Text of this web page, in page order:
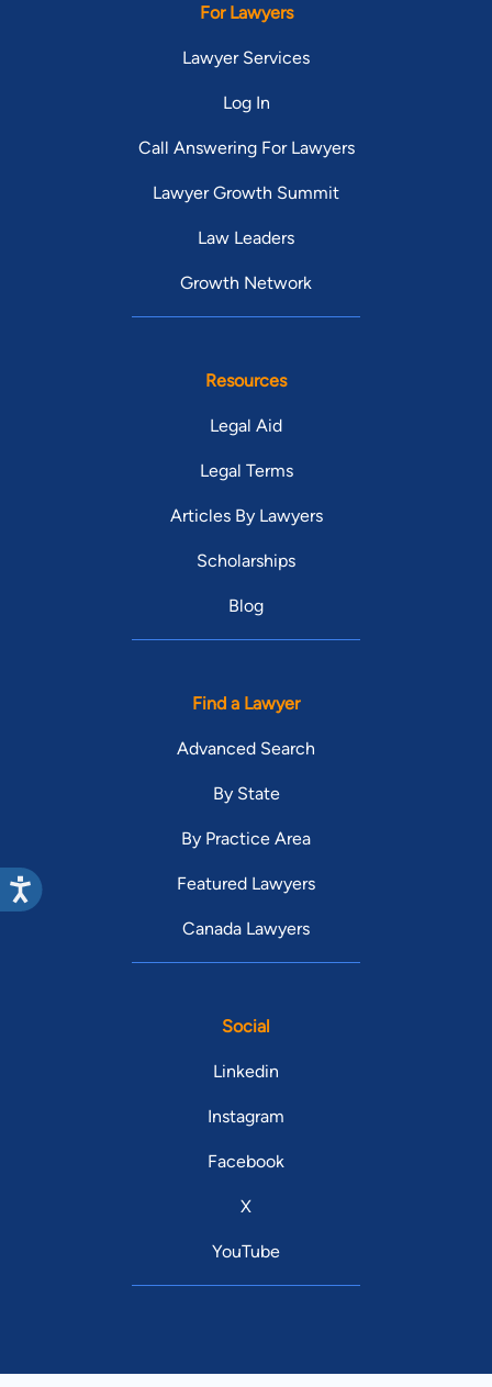
For Lawyers
Lawyer Services
Log In
Call Answering For Lawyers
Lawyer Growth Summit
Law Leaders
Growth Network
Resources
Legal Aid
Legal Terms
Articles By Lawyers
Scholarships
Blog
Find a Lawyer
Advanced Search
By State
By Practice Area
Featured Lawyers
Canada Lawyers
Social
Linkedin
Instagram
Facebook
X
YouTube